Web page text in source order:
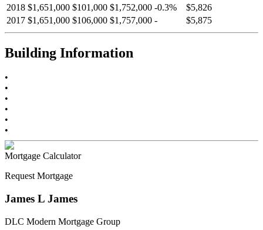
2018 $1,651,000 $101,000 $1,752,000 -0.3%
$5,826
2017 $1,651,000 $106,000 $1,757,000 - $5,875
Building Information
•
•
•
•
•
•
Mortgage Calculator
Request Mortgage
James L James
DLC Modern Mortgage Group